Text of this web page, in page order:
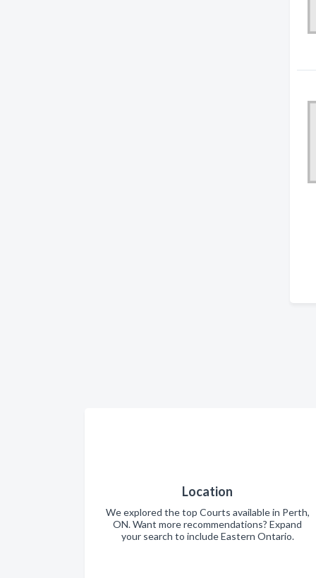
Location
We explored the top Courts available in Perth,
ON. Want more recommendations? Expand
your search to include Eastern Ontario.